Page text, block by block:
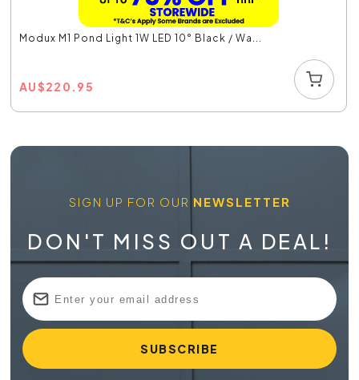
Modux M1 Pond Light 1W LED 10° Black / Wa...
AU$220.95
SIGN UP FOR OUR NEWSLETTER
DON'T MISS OUT A DEAL!